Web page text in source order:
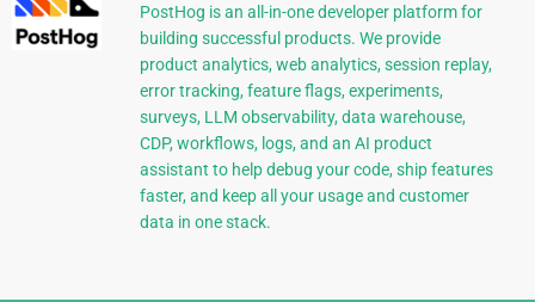
PostHog is an all-in-one developer platform for
building successful products. We provide
product analytics, web analytics, session replay,
error tracking, feature flags, experiments,
surveys, LLM observability, data warehouse,
CDP, workflows, logs, and an AI product
assistant to help debug your code, ship features
faster, and keep all your usage and customer
data in one stack.